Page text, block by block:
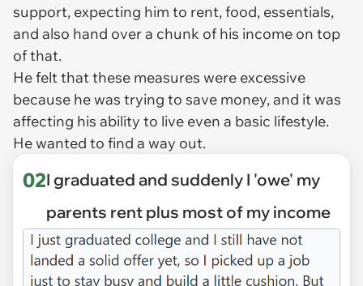
support, expecting him to rent, food, essentials,
and also hand over a chunk of his income on top
of that.
He felt that these measures were excessive
because he was trying to save money, and it was
affecting his ability to live even a basic lifestyle.
He wanted to find a way out.
02I graduated and suddenly I 'owe' my
parents rent plus most of my income